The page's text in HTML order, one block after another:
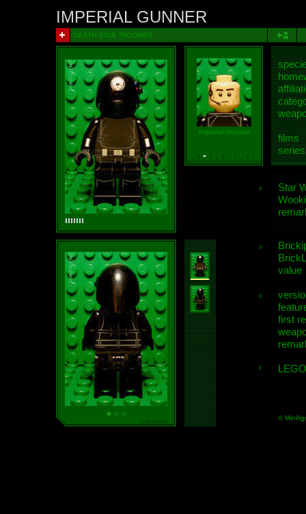
IMPERIAL GUNNER
DEATH STAR TROOPER
Imperial Gunner
films
Star
value
first
©